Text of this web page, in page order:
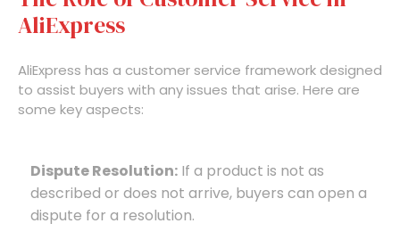
AliExpress
AliExpress has a customer service framework designed
to assist buyers with any issues that arise. Here are
some key aspects:
Dispute Resolution: If a product is not as
described or does not arrive, buyers can open a
dispute for a resolution.